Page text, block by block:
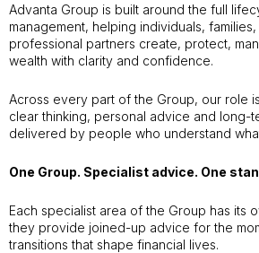
Advanta Group is built around the full
management, helping individuals,
professional partners create, protect,
wealth with clarity and confidence.
Across every part of the Group, our role
clear thinking, personal advice and long-
delivered by people who understand
One Group. Specialist advice. One
Each specialist area of the Group has its
they provide joined-up advice for the
transitions that shape financial lives.